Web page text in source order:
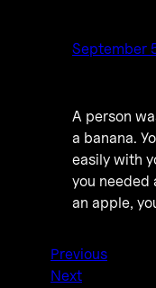
September
A person
a banana.
easily with
you needed
an apple,
Previous
Next